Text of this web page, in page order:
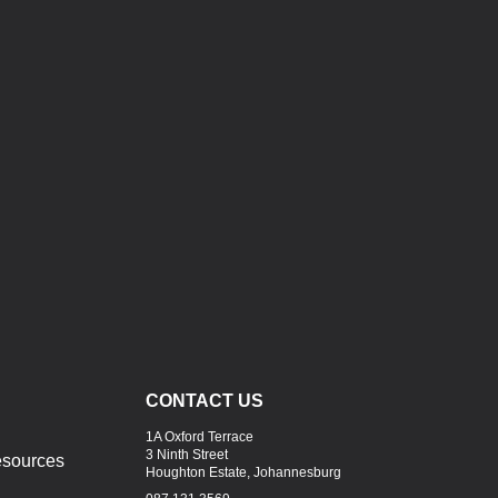
CONTACT US
1A Oxford Terrace
3 Ninth Street
Houghton Estate, Johannesburg